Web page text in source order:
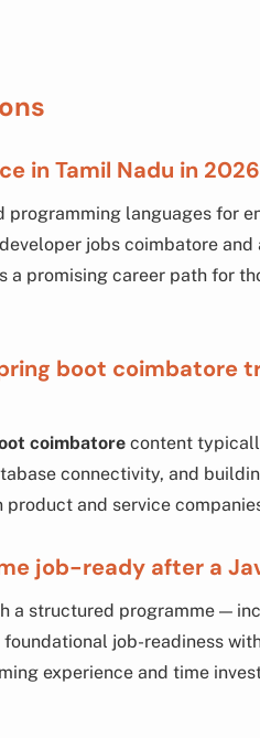
in Tamil Nadu in
programming languages for
jobs coimbatore and
a promising career path for
boot coimbatore
coimbatore content
connectivity, and
and service
job-ready after a
a structured programme —
job-readiness
experience and time